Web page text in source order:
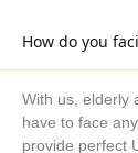
easily perform
Turkey to
Turkey halal
for Umrah and
How do you
With us, elderly
have to face
provide perfect